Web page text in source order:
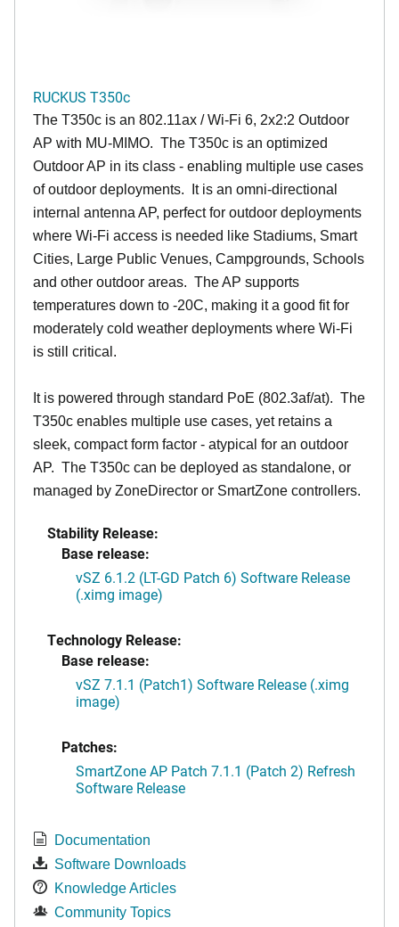
RUCKUS T350c
The T350c is an 802.11ax / Wi-Fi 6, 2x2:2 Outdoor
AP with MU-MIMO. The T350c is an optimized
Outdoor AP in its class - enabling multiple use cases
of outdoor deployments. It is an omni-directional
internal antenna AP, perfect for outdoor deployments
where Wi-Fi access is needed like Stadiums, Smart
Cities, Large Public Venues, Campgrounds, Schools
and other outdoor areas. The AP supports
temperatures down to -20C, making it a good fit for
moderately cold weather deployments where Wi-Fi
is still critical.
It is powered through standard PoE (802.3af/at). The
T350c enables multiple use cases, yet retains a
sleek, compact form factor - atypical for an outdoor
AP. The T350c can be deployed as standalone, or
managed by ZoneDirector or SmartZone controllers.
Stability Release:
Base release:
vSZ 6.1.2 (LT-GD Patch 6) Software Release
(.ximg image)
Technology Release:
Base release:
vSZ 7.1.1 (Patch1) Software Release (.ximg
image)
Patches:
SmartZone AP Patch 7.1.1 (Patch 2) Refresh
Software Release
Documentation
Software Downloads
Knowledge Articles
Community Topics